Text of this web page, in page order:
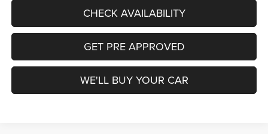
CHECK AVAILABILITY
GET PRE APPROVED
WE'LL BUY YOUR CAR